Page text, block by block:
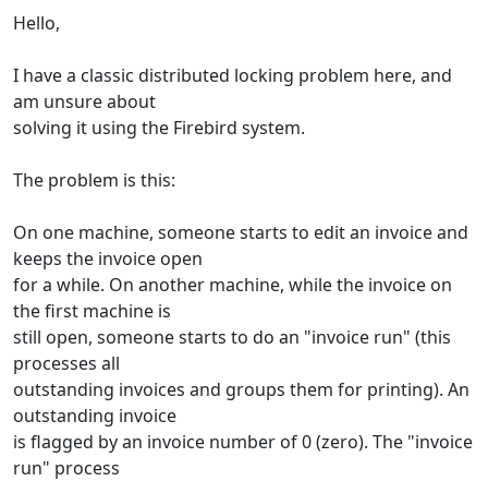
Hello,
I have a classic distributed locking problem here, and
am unsure about
solving it using the Firebird system.
The problem is this:
On one machine, someone starts to edit an invoice and
keeps the invoice open
for a while. On another machine, while the invoice on
the first machine is
still open, someone starts to do an "invoice run" (this
processes all
outstanding invoices and groups them for printing). An
outstanding invoice
is flagged by an invoice number of 0 (zero). The "invoice
run" process